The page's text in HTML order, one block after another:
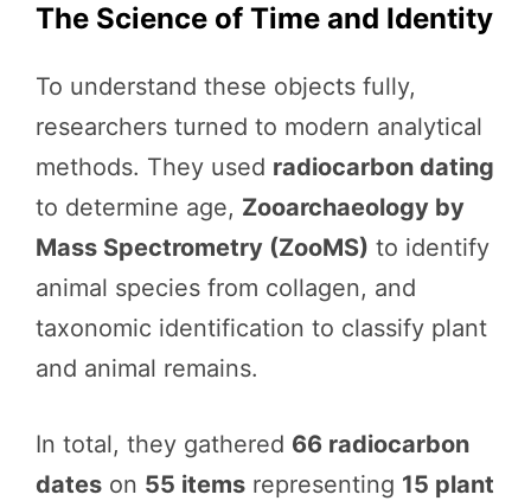
The Science of Time and Identity
To understand these objects fully,
researchers turned to modern analytical
methods. They used radiocarbon dating
to determine age, Zooarchaeology by
Mass Spectrometry (ZooMS) to identify
animal species from collagen, and
taxonomic identification to classify plant
and animal remains.
In total, they gathered 66 radiocarbon
dates on 55 items representing 15 plant